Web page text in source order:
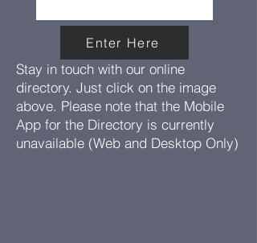
Enter Here
Stay in touch with our online
directory. Just click on the image
above. Please note that the Mobile
App for the Directory is currently
unavailable (Web and Desktop Only)